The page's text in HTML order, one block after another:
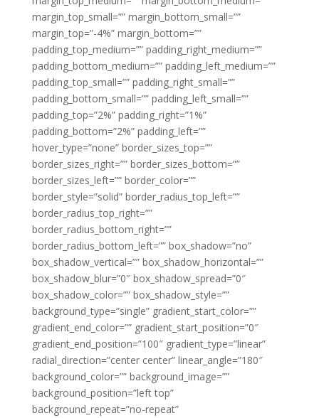
margin_top_small=”” margin_bottom_small=””
margin_top=”-4%” margin_bottom=””
padding_top_medium=”” padding_right_medium=””
padding_bottom_medium=”” padding_left_medium=””
padding_top_small=”” padding_right_small=””
padding_bottom_small=”” padding_left_small=””
padding_top=”2%” padding_right=”1%”
padding_bottom=”2%” padding_left=””
hover_type=”none” border_sizes_top=””
border_sizes_right=”” border_sizes_bottom=””
border_sizes_left=”” border_color=””
border_style=”solid” border_radius_top_left=””
border_radius_top_right=””
border_radius_bottom_right=””
border_radius_bottom_left=”” box_shadow=”no”
box_shadow_vertical=”” box_shadow_horizontal=””
box_shadow_blur=”0″ box_shadow_spread=”0″
box_shadow_color=”” box_shadow_style=””
background_type=”single” gradient_start_color=””
gradient_end_color=”” gradient_start_position=”0″
gradient_end_position=”100″ gradient_type=”linear”
radial_direction=”center center” linear_angle=”180″
background_color=”” background_image=””
background_position=”left top”
background_repeat=”no-repeat”